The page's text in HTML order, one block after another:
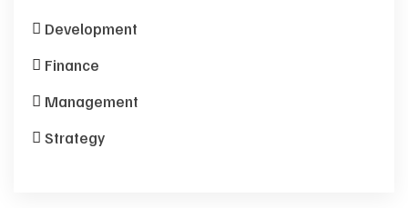
Development
Finance
Management
Strategy